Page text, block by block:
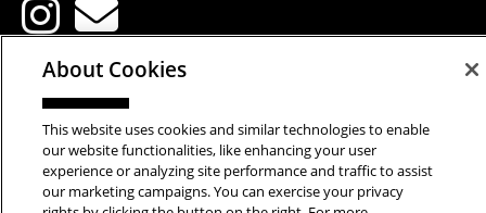
Copyright © 2026 School of Art | Carnegie Mellon University. All
Rights Reserved.Statement of Assurance Legal Info
About Cookies
This website uses cookies and similar technologies to enable
our website functionalities, like enhancing your user
experience or analyzing site performance and traffic to assist
our marketing campaigns. You can exercise your privacy